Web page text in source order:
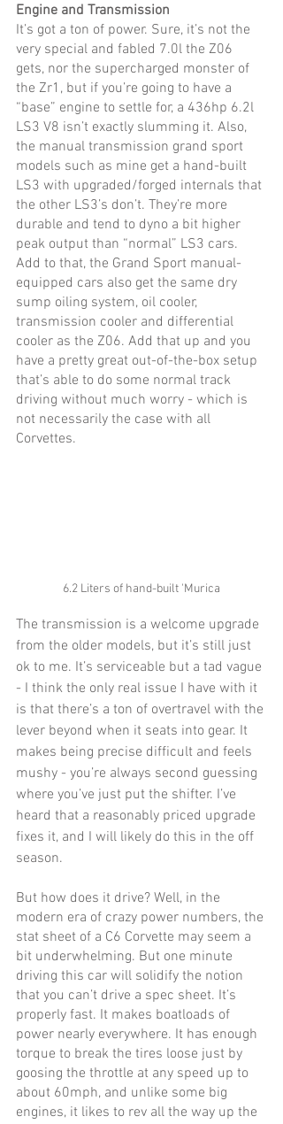
Engine and Transmission
It’s got a ton of power. Sure, it’s not the
very special and fabled 7.0l the Z06
gets, nor the supercharged monster of
the Zr1, but if you’re going to have a
“base” engine to settle for, a 436hp 6.2l
LS3 V8 isn’t exactly slumming it. Also,
the manual transmission grand sport
models such as mine get a hand-built
LS3 with upgraded/forged internals that
the other LS3’s don’t. They’re more
durable and tend to dyno a bit higher
peak output than “normal” LS3 cars.
Add to that, the Grand Sport manual-
equipped cars also get the same dry
sump oiling system, oil cooler,
transmission cooler and differential
cooler as the Z06. Add that up and you
have a pretty great out-of-the-box setup
that’s able to do some normal track
driving without much worry - which is
not necessarily the case with all
Corvettes.
6.2 Liters of hand-built 'Murica
The transmission is a welcome upgrade
from the older models, but it’s still just
ok to me. It’s serviceable but a tad vague
- I think the only real issue I have with it
is that there’s a ton of overtravel with the
lever beyond when it seats into gear. It
makes being precise difficult and feels
mushy - you’re always second guessing
where you’ve just put the shifter. I’ve
heard that a reasonably priced upgrade
fixes it, and I will likely do this in the off
season.
But how does it drive? Well, in the
modern era of crazy power numbers, the
stat sheet of a C6 Corvette may seem a
bit underwhelming. But one minute
driving this car will solidify the notion
that you can’t drive a spec sheet. It’s
properly fast. It makes boatloads of
power nearly everywhere. It has enough
torque to break the tires loose just by
goosing the throttle at any speed up to
about 60mph, and unlike some big
engines, it likes to rev all the way up the